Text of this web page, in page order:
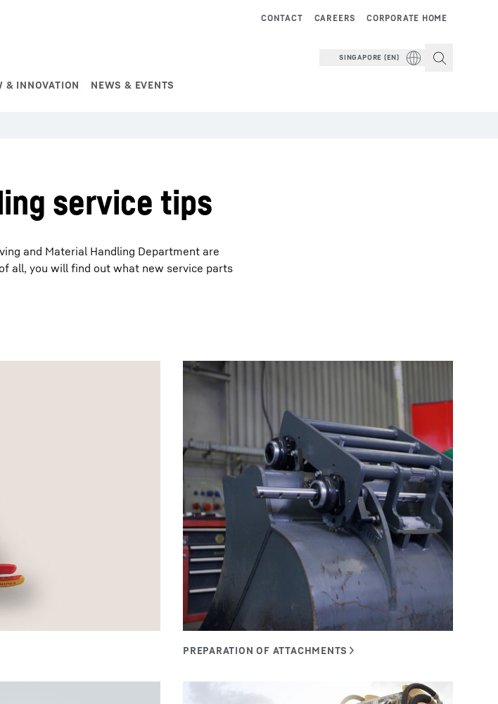
& INNOVATION NEWS & EVENTS
CORPORATE HOME
CAREERS
CONTACT
SINGAPORE (EN)
service tips
and Material Handling Department are
all, you will find out what new service parts